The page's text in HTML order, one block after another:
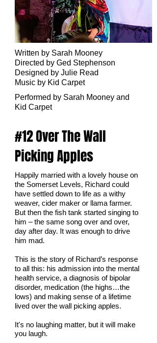
Written by Sarah Mooney
Directed by Ged Stephenson
Designed by Julie Read
Music by Kid Carpet
Performed by Sarah Mooney and
Kid Carpet
#12 Over The Wall
Picking Apples
Happily married with a lovely house on
the Somerset Levels, Richard could
have settled down to life as a withy
weaver, cider maker or llama farmer.
But then the fish tank started singing to
him – the same song over and over,
day after day. It was enough to drive
him mad.
This is the story of Richard’s response
to all this: his admission into the mental
health service, a diagnosis of bipolar
disorder, medication (the highs…the
lows) and making sense of a lifetime
lived over the wall picking apples.
It's no laughing matter, but it will make
you laugh.